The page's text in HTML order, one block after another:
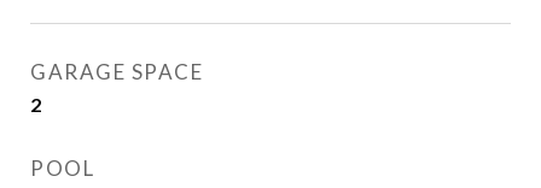
GARAGE SPACE
2
POOL